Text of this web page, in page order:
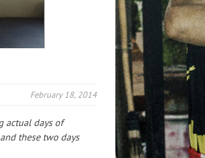
February 18, 2014
actual days of
these two days